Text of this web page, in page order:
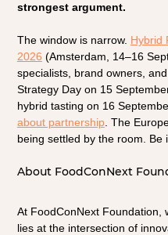
strongest argument.
The window is narrow. Hybrid
2026 (Amsterdam, 14–16
specialists, brand owners,
Strategy Day on 15
hybrid tasting on 16
about partnership. The
being settled by the room. Be
About FoodConNext
At FoodConNext Foundation,
lies at the intersection of